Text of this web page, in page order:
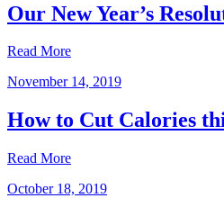
Our New Year’s
Read More
November 14, 2019
How to Cut Calories
Read More
October 18, 2019